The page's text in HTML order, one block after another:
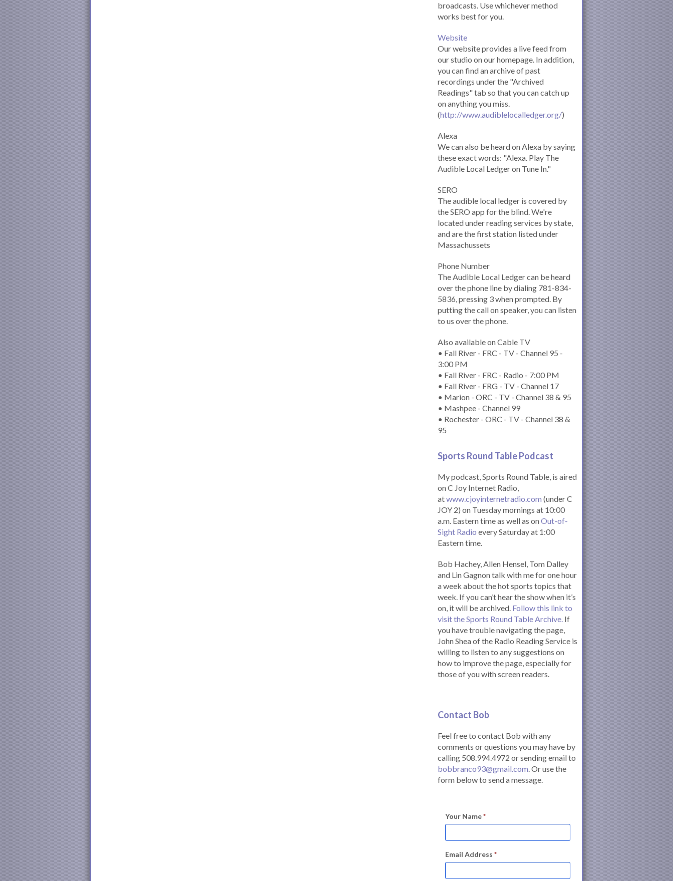
broadcasts. Use whichever method
works best for you.
Website
Our website provides a live feed from
our studio on our homepage. In addition,
you can find an archive of past
recordings under the "Archived
Readings" tab so that you can catch up
on anything you miss.
(http://www.audiblelocalledger.org/)
Alexa
We can also be heard on Alexa by saying
these exact words: "Alexa. Play The
Audible Local Ledger on Tune In."
SERO
The audible local ledger is covered by
the SERO app for the blind. We're
located under reading services by state,
and are the first station listed under
Massachussets
Phone Number
The Audible Local Ledger can be heard
over the phone line by dialing 781-834-
5836, pressing 3 when prompted. By
putting the call on speaker, you can listen
to us over the phone.
Also available on Cable TV
• Fall River - FRC - TV - Channel 95 -
3:00 PM
• Fall River - FRC - Radio - 7:00 PM
• Fall River - FRG - TV - Channel 17
• Marion - ORC - TV - Channel 38 & 95
• Mashpee - Channel 99
• Rochester - ORC - TV - Channel 38 &
95
Sports Round Table Podcast
My podcast, Sports Round Table, is aired
on C Joy Internet Radio,
atwww.cjoyinternetradio.com (under C
JOY 2) on Tuesday mornings at 10:00
a.m. Eastern time as well as onOut-of-
Sight Radio every Saturday at 1:00
Eastern time.
Bob Hachey, Allen Hensel, Tom Dalley
and Lin Gagnon talk with me for one hour
a week about the hot sports topics that
week. If you can’t hear the show when it’s
on, it will be archived. Follow this link to
visit the Sports Round Table Archive. If
you have trouble navigating the page,
John Shea of the Radio Reading Service is
willing to listen to any suggestions on
how to improve the page, especially for
those of you with screen readers.
Contact Bob
Feel free to contact Bob with any
comments or questions you may have by
calling 508.994.4972 or sending email to
bobbranco93@gmail.com. Or use the
form below to send a message.
Your Name*
Email Address *